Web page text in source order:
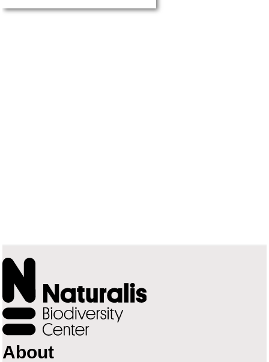
About